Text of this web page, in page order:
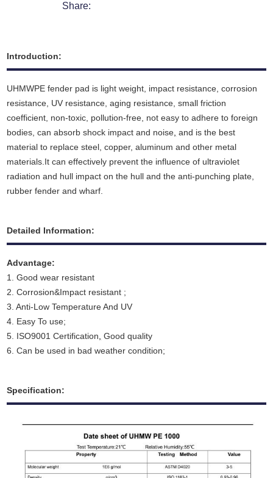
Share:
Introduction:
UHMWPE fender pad is light weight, impact resistance, corrosion
resistance, UV resistance, aging resistance, small friction
coefficient, non-toxic, pollution-free, not easy to adhere to foreign
bodies, can absorb shock impact and noise, and is the best
material to replace steel, copper, aluminum and other metal
materials.It can effectively prevent the influence of ultraviolet
radiation and hull impact on the hull and the anti-punching plate,
rubber fender and wharf.
Detailed Information:
Advantage:
1. Good wear resistant
2. Corrosion&Impact resistant ;
3. Anti-Low Temperature And UV
4. Easy To use;
5. ISO9001 Certification, Good quality
6. Can be used in bad weather condition;
Specification: